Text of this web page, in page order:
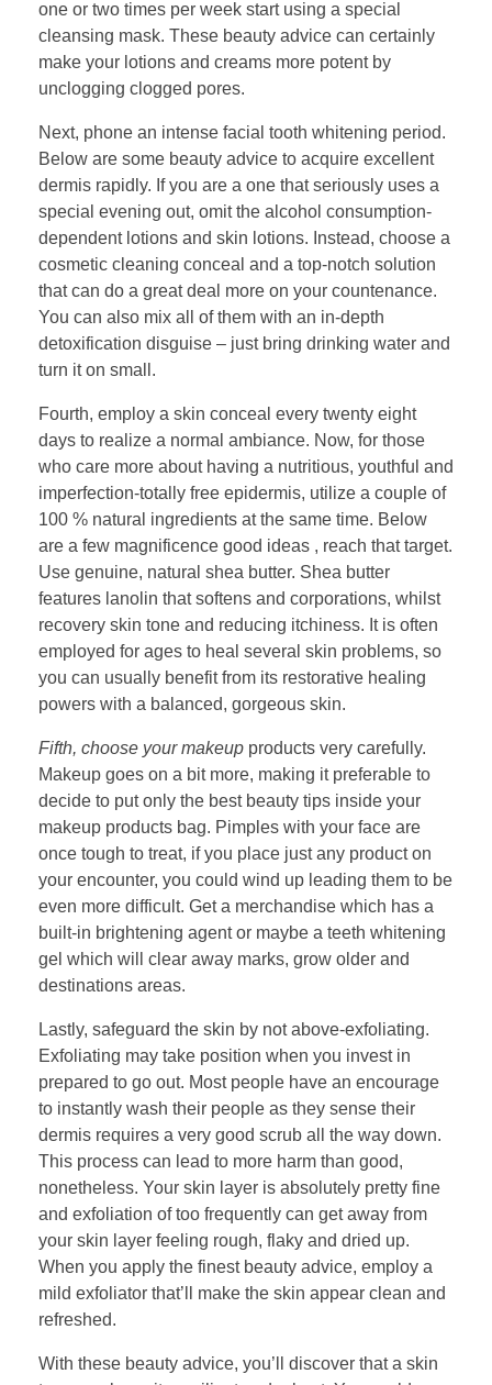
one or two times per week start using a special
cleansing mask. These beauty advice can certainly
make your lotions and creams more potent by
unclogging clogged pores.
Next, phone an intense facial tooth whitening period.
Below are some beauty advice to acquire excellent
dermis rapidly. If you are a one that seriously uses a
special evening out, omit the alcohol consumption-
dependent lotions and skin lotions. Instead, choose a
cosmetic cleaning conceal and a top-notch solution
that can do a great deal more on your countenance.
You can also mix all of them with an in-depth
detoxification disguise – just bring drinking water and
turn it on small.
Fourth, employ a skin conceal every twenty eight
days to realize a normal ambiance. Now, for those
who care more about having a nutritious, youthful and
imperfection-totally free epidermis, utilize a couple of
100 % natural ingredients at the same time. Below
are a few magnificence good ideas , reach that target.
Use genuine, natural shea butter. Shea butter
features lanolin that softens and corporations, whilst
recovery skin tone and reducing itchiness. It is often
employed for ages to heal several skin problems, so
you can usually benefit from its restorative healing
powers with a balanced, gorgeous skin.
Fifth, choose your makeup products very carefully.
Makeup goes on a bit more, making it preferable to
decide to put only the best beauty tips inside your
makeup products bag. Pimples with your face are
once tough to treat, if you place just any product on
your encounter, you could wind up leading them to be
even more difficult. Get a merchandise which has a
built-in brightening agent or maybe a teeth whitening
gel which will clear away marks, grow older and
destinations areas.
Lastly, safeguard the skin by not above-exfoliating.
Exfoliating may take position when you invest in
prepared to go out. Most people have an encourage
to instantly wash their people as they sense their
dermis requires a very good scrub all the way down.
This process can lead to more harm than good,
nonetheless. Your skin layer is absolutely pretty fine
and exfoliation of too frequently can get away from
your skin layer feeling rough, flaky and dried up.
When you apply the finest beauty advice, employ a
mild exfoliator that’ll make the skin appear clean and
refreshed.
With these beauty advice, you’ll discover that a skin